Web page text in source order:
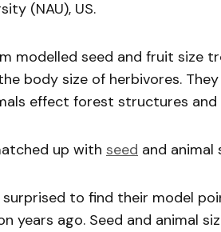
(NAU), US.
modelled seed and fruit size
body size of herbivores.
effect forest structures and
up with seed and animal
to find their model
years ago. Seed and animal